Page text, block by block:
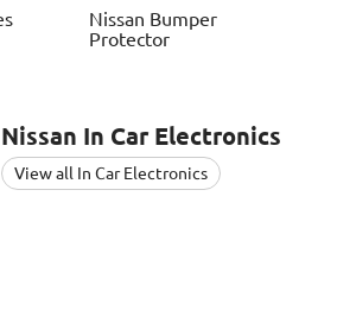
Nissan Bumper
Protector
Nissan In Car Electronics
View all In Car Electronics